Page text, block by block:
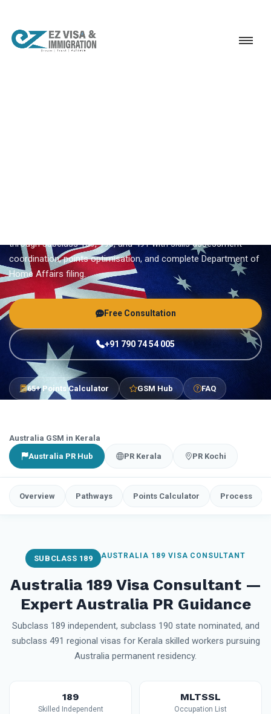
through subclass 189, 190, and 491 with skills assessment
coordination, points optimisation, and complete Department of
Home Affairs filing.
Free Consultation
+91 790 74 54 005
65+ Points Calculator GSM Hub FAQ
Australia GSM in Kerala
Australia PR Hub
PR Kerala PR Kochi
Overview Pathways Points Calculator Process
SUBCLASS 189 AUSTRALIA 189 VISA CONSULTANT
Australia 189 Visa Consultant —
Expert Australia PR Guidance
Subclass 189 independent, subclass 190 state nominated, and
subclass 491 regional visas for Kerala skilled workers pursuing
Australia permanent residency.
189
Skilled Independent
MLTSSL
Occupation List